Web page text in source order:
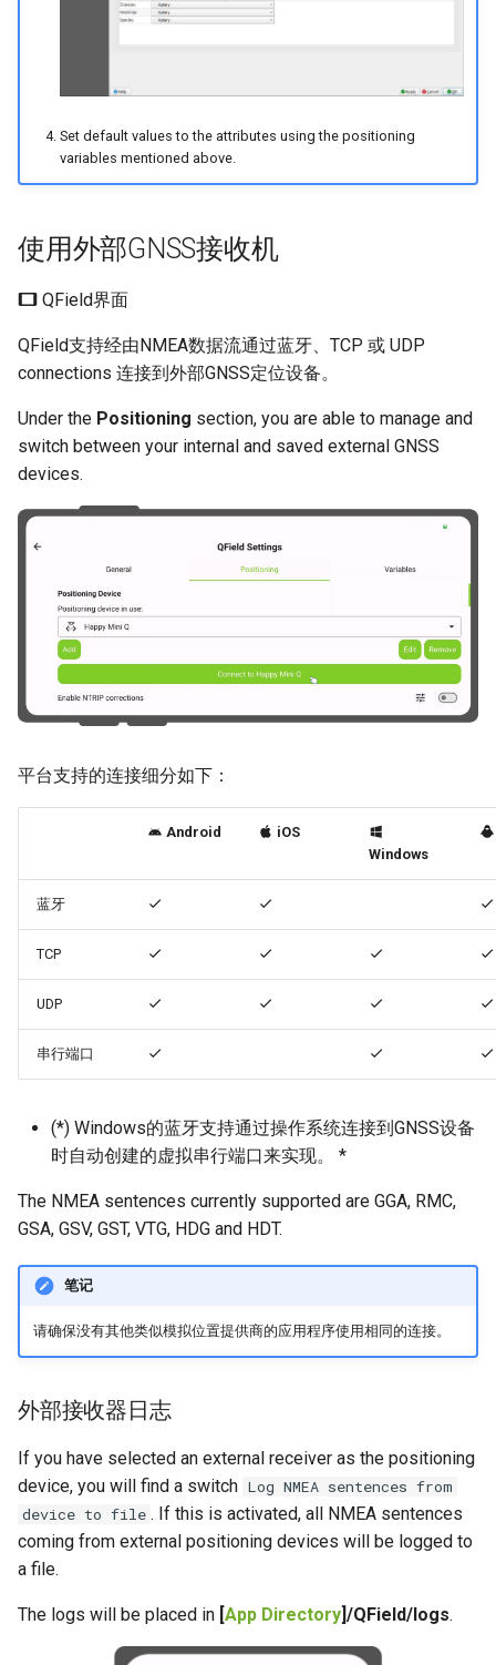
Set default values to the attributes using the positioning
variables mentioned above.
使用外部GNSS接收机
QField界面
QField支持经由NMEA数据流通过蓝牙、TCP 或 UDP
connections 连接到外部GNSS定位设备。
Under the Positioning section, you are able to manage and
switch between your internal and saved external GNSS
devices.
平台支持的连接细分如下：
Android
iOS
Windows
蓝牙
TCP
UDP
串行端口
(*) Windows的蓝牙支持通过操作系统连接到GNSS设备
时自动创建的虚拟串行端口来实现。 *
The NMEA sentences currently supported are GGA, RMC,
GSA, GSV, GST, VTG, HDG and HDT.
笔记
请确保没有其他类似模拟位置提供商的应用程序使用相同的连接。
外部接收器日志
If you have selected an external receiver as the positioning
device, you will find a switch Log NMEA sentences from
device to file . If this is activated, all NMEA sentences
coming from external positioning devices will be logged to
a file.
The logs will be placed in [App Directory]/QField/logs.